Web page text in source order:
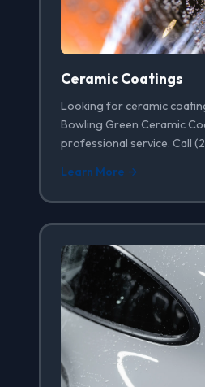
Ceramic Coatings
Looking for ceramic
Bowling Green Ceramic
professional service. Call
Learn More →